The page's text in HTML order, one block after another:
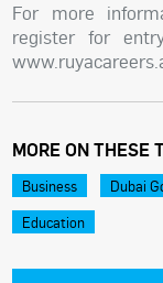
For more
register for
MORE ON THESE
Business Dubai
Education